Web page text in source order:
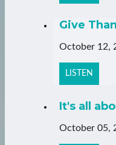
Give
October 12,
LISTEN
It's all
October 05,